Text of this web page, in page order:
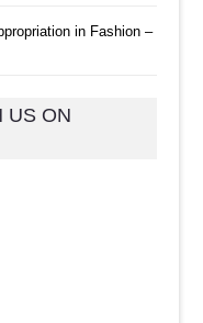
in Fashion –
US ON